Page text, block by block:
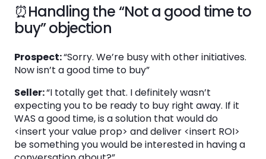
⏰Handling the “Not a good time to
buy” objection
Prospect:“Sorry. We’re busy with other initiatives.
Now isn’t a good time to buy”
Seller:“I totally get that. I definitely wasn’t
expecting you to be ready to buy right away. If it
WAS a good time, is a solution that would do
<insert your value prop> and deliver <insert ROI>
be something you would be interested in having a